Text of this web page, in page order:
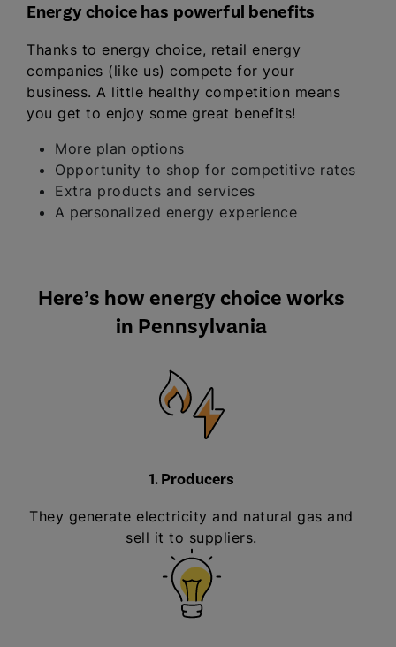
Energy choice has powerful benefits
Thanks to energy choice, retail energy
companies (like us) compete for your
business. A little healthy competition means
you get to enjoy some great benefits!
More plan options
Opportunity to shop for competitive rates
Extra products and services
A personalized energy experience
Here’s how energy choice works
in Pennsylvania
1. Producers
They generate electricity and natural gas and
sell it to suppliers.